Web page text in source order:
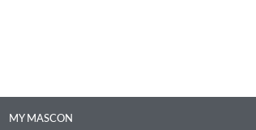
MY MASCON